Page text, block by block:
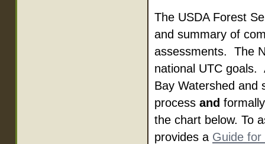
The USDA Forest
and summary of
assessments. The
national UTC goals.
Bay Watershed and
process and
the chart below. To
provides a Guide for